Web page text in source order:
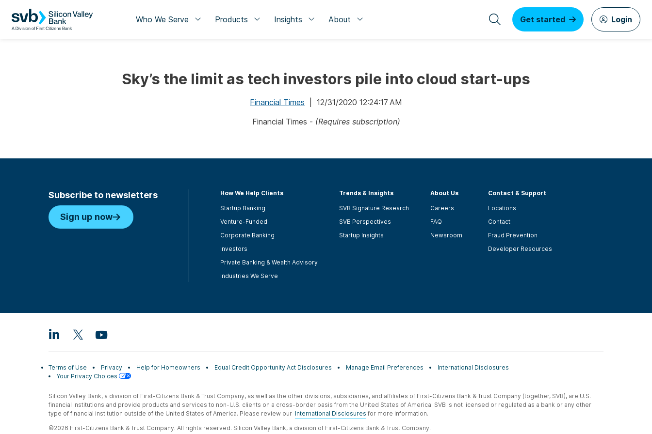
Who We Serve Products Insights About Get started Login
Sky’s the limit as tech investors pile into cloud start-ups
Financial Times | 12/31/2020 12:24:17 AM
Financial Times - (Requires subscription)
Subscribe to newsletters
Sign up now
How We Help Clients
Startup Banking
Venture-Funded
Corporate Banking
Investors
Private Banking & Wealth Advisory
Industries We Serve
Trends & Insights
SVB Signature Research
SVB Perspectives
Startup Insights
About Us
Careers
FAQ
Newsroom
Contact & Support
Locations
Contact
Fraud Prevention
Developer Resources
Terms of Use Privacy Help for Homeowners Equal Credit Opportunity Act Disclosures Manage Email Preferences
International Disclosures
Your Privacy Choices
Silicon Valley Bank, a division of First-Citizens Bank & Trust Company, as well as the other divisions, subsidiaries, and affiliates of First-Citizens Bank & Trust Company (together, SVB), are U.S.
financial institutions and provide products and services to non-U.S. clients on a cross-border basis from the United States of America. SVB is not licensed or regulated as a bank or any other
type of financial institution outside of the United States of America. Please review our International Disclosures for more information.
©2026 First-Citizens Bank & Trust Company. All rights reserved. Silicon Valley Bank, a division of First-Citizens Bank & Trust Company.